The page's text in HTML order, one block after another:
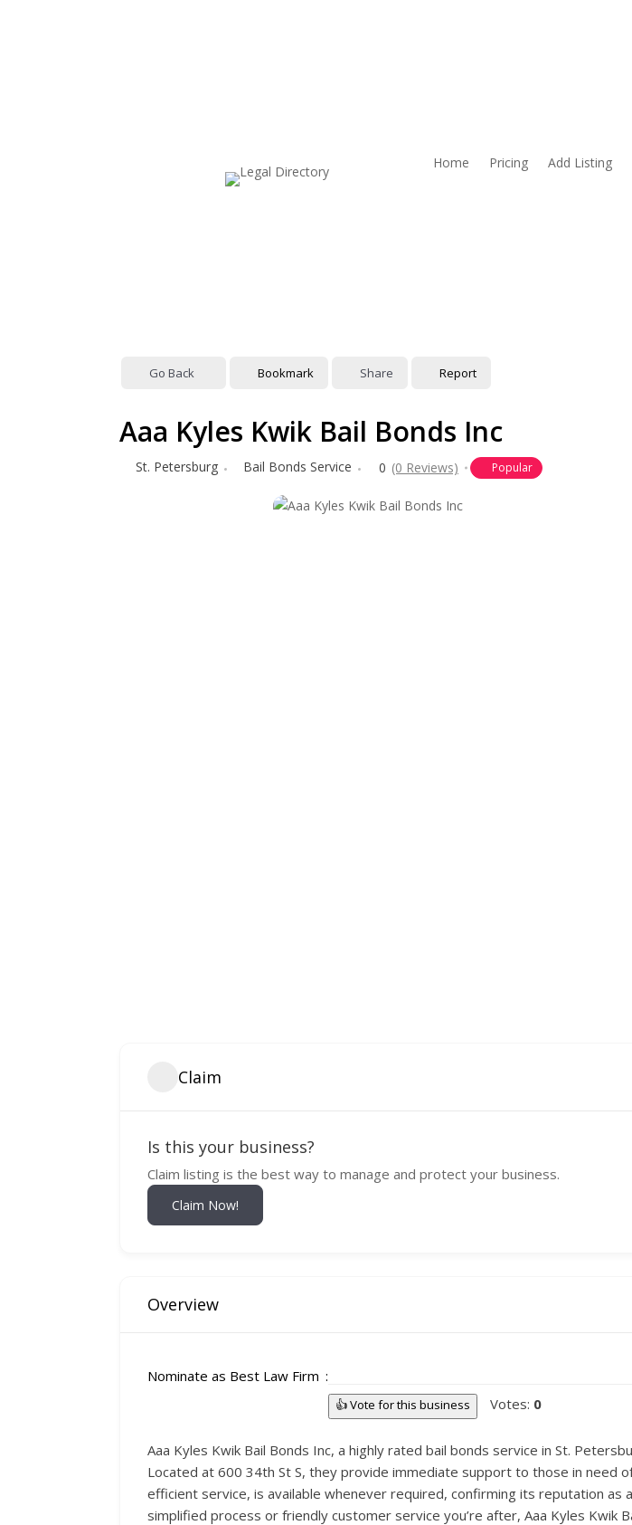
Home Pricing Add Listing
Go Back Bookmark Share Report
Aaa Kyles Kwik Bail Bonds Inc
St. Petersburg Bail Bonds Service 0 (0 Reviews) Popular
Claim
Is this your business?
Claim listing is the best way to manage and protect your business.
Claim Now!
Overview
Nominate as Best Law Firm
👍 Vote for this business Votes: 0
Aaa Kyles Kwik Bail Bonds Inc, a highly rated bail bonds service in St.
Located at 600 34th St S, they provide immediate support to those in need
efficient service, is available whenever required, confirming its reputation as
simplified process or friendly customer service you’re after, Aaa Kyles Kwik